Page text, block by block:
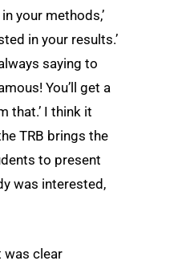
your methods,’
in your results.’
saying to
You’ll get a
that.’ I think it
TRB brings the
to present
was interested,
was clear